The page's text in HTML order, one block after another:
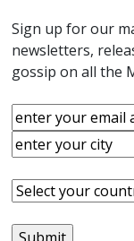
Sign up for our
newsletters,
gossip on all the